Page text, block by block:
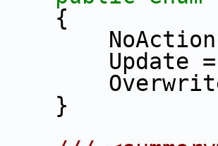
{
NoAction
Update =
Overwrite
}